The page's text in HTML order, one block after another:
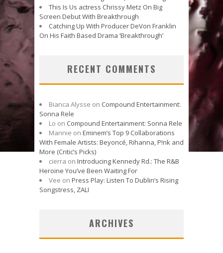
This Is Us actress Chrissy Metz On Big
Screen Debut With Breakthrough
Catching Up With Producer DeVon Franklin
On His Faith Based Drama ‘Breakthrough’
RECENT COMMENTS
Bianca Alysse on Compound Entertainment:
Sonna Rele
Lo on Compound Entertainment: Sonna Rele
Mannie on Eminem’s Top 9 Collaborations
With Female Artists: Beyoncé, Rihanna, P!nk and
More (Critic’s Picks)
cierra on Introducing Kennedy Rd.: The R&B
Heroine You’ve Been Waiting For
Vee on Press Play: Listen To Dublin’s Rising
Songstress, ZALI
ARCHIVES